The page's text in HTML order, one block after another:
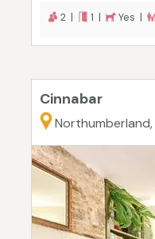
2 | 1 | Yes |
Cinnabar
Northumberland,